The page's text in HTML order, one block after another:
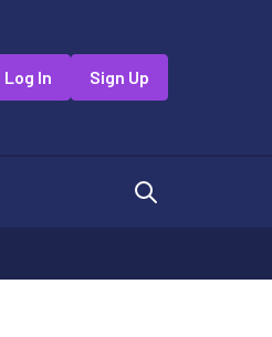
Log In Sign Up